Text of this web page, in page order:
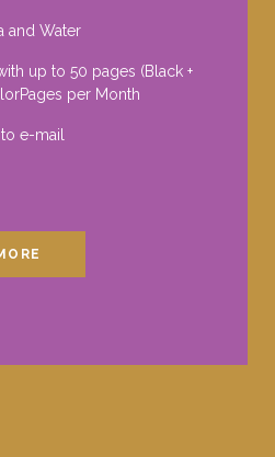
and Water
up to 50 pages (Black +
per Month
e-mail